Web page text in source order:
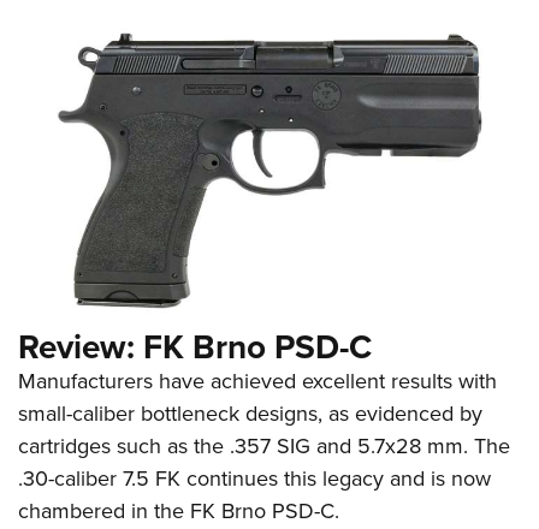
Review: FK Brno PSD-C
Manufacturers have achieved excellent results with
small-caliber bottleneck designs, as evidenced by
cartridges such as the .357 SIG and 5.7x28 mm. The
.30-caliber 7.5 FK continues this legacy and is now
chambered in the FK Brno PSD-C.